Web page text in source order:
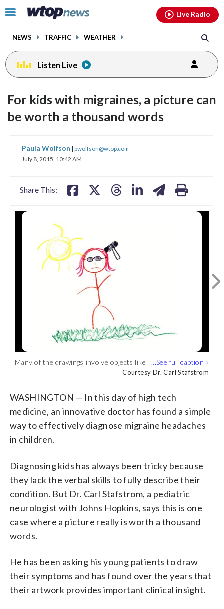
Click
toggle
menu.
NEWS TRAFFIC WEATHER
Live Radio
Listen Live
For kids with migraines, a picture can
be worth a thousand words
Paula Wolfson | pwolfson@wtop.com
July 8, 2015, 10:42 AM
Share This:
share
on
share
Many of the drawings involve objects like
hammers, baseball bats and drum sets —
throbbing pain. (Courtesy Dr. Carl
Courtesy Dr. Carl Stafstrom
Some of the pieces depict symptoms
directly related to migraines in kids, such
as vertigo, and nausea. (Courtesy Dr.
Courtesy Dr. Carl Stafstrom
Dr. Stafstrom says other drawings
illustrate sensitivity to sound and light.Courtesy Dr. Carl Stafstrom
WASHINGTON — In this day of high tech
medicine, an innovative doctor has found a simple
way to effectively diagnose migraine headaches
in children.
Diagnosing kids has always been tricky because
they lack the verbal skills to fully describe their
condition. But Dr. Carl Stafstrom, a pediatric
neurologist with Johns Hopkins, says this is one
case where a picture really is worth a thousand
words.
He has been asking his young patients to draw
their symptoms and has found over the years that
their artwork provides important clinical insight.
facebookinstagram youtubethreads